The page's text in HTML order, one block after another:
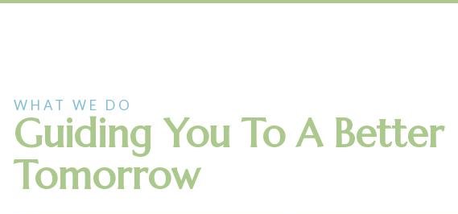
WHAT WE DO
Guiding You To A Better
Tomorrow